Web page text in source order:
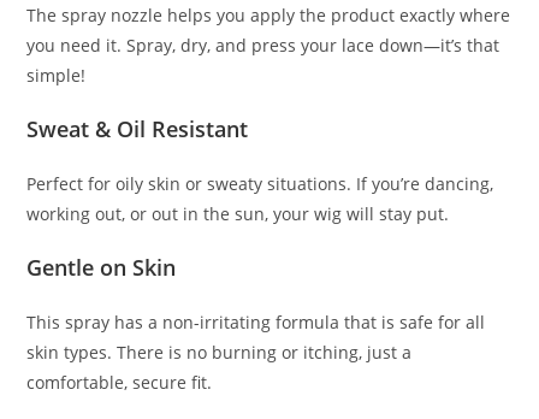
The spray nozzle helps you apply the product exactly where
you need it. Spray, dry, and press your lace down—it’s that
simple!
Sweat & Oil Resistant
Perfect for oily skin or sweaty situations. If you’re dancing,
working out, or out in the sun, your wig will stay put.
Gentle on Skin
This spray has a non-irritating formula that is safe for all
skin types. There is no burning or itching, just a
comfortable, secure fit.